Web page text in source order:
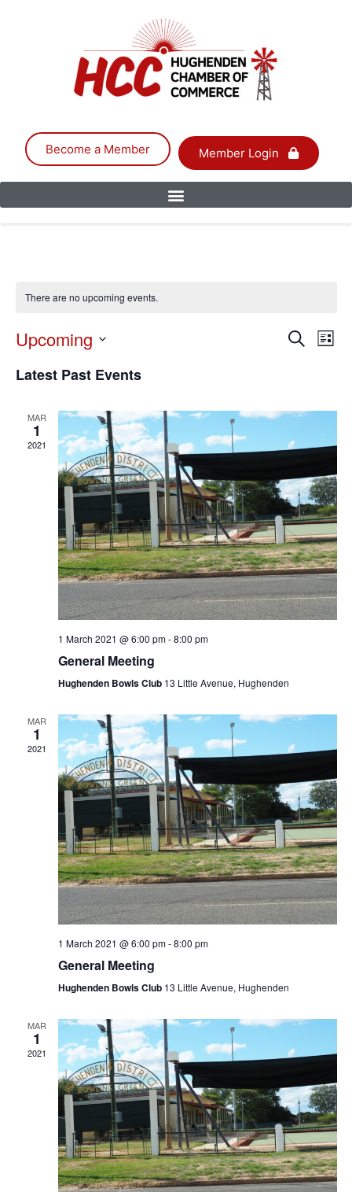
Become a Member Member Login
There are no upcoming events.
Search
List
Upcoming
date.
Latest Past Events
MAR
1
2021
1 March 2021 @ 6:00 pm-8:00 pm
General Meeting
Hughenden Bowls Club 13 Little Avenue, Hughenden
MAR
1
2021
1 March 2021 @ 6:00 pm-8:00 pm
General Meeting
Hughenden Bowls Club 13 Little Avenue, Hughenden
MAR
1
2021